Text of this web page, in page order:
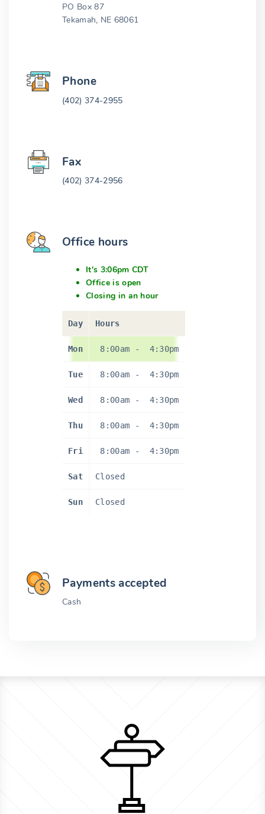
PO Box 87
Tekamah, NE 68061
Phone
(402) 374-2955
Fax
(402) 374-2956
Office hours
It's 3:06pm CDT
Office is open
Closing in an hour
Day Hours
Mon 8:00am - 4:30pm
Tue 8:00am - 4:30pm
Wed 8:00am - 4:30pm
Thu 8:00am - 4:30pm
Fri 8:00am - 4:30pm
Sat Closed
Sun Closed
Payments accepted
Cash